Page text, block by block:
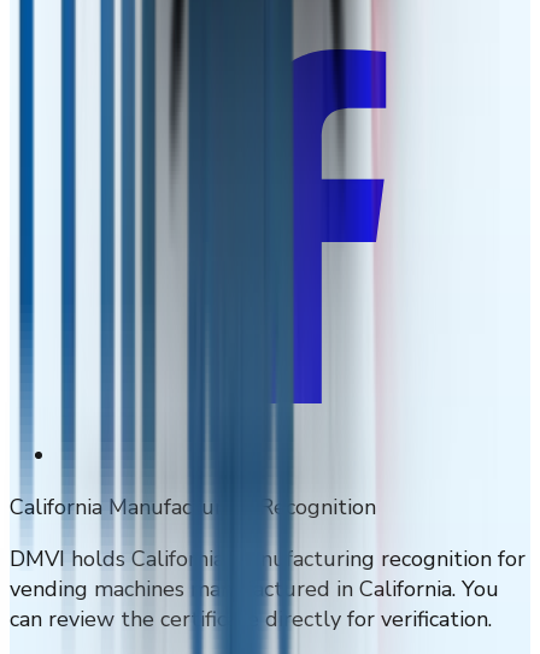
California Manufacturing Recognition
DMVI holds California manufacturing recognition for
vending machines manufactured in California. You
can review the certificate directly for verification.